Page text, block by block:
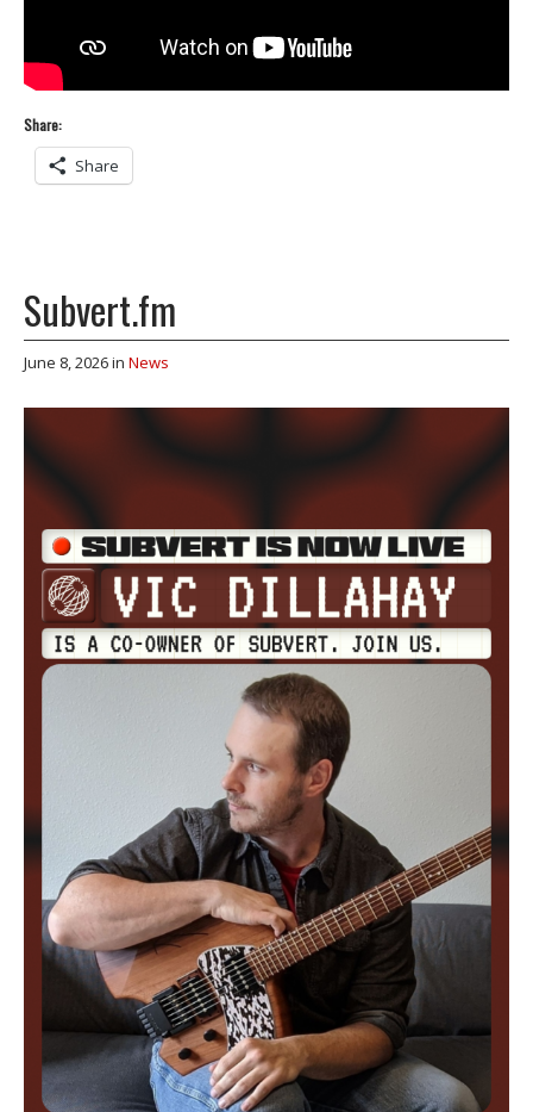
Share:
Share
Subvert.fm
June 8, 2026in News